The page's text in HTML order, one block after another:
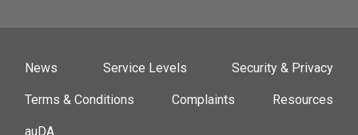
News Service Levels Security & Privacy
Terms & Conditions Complaints Resources
auDA